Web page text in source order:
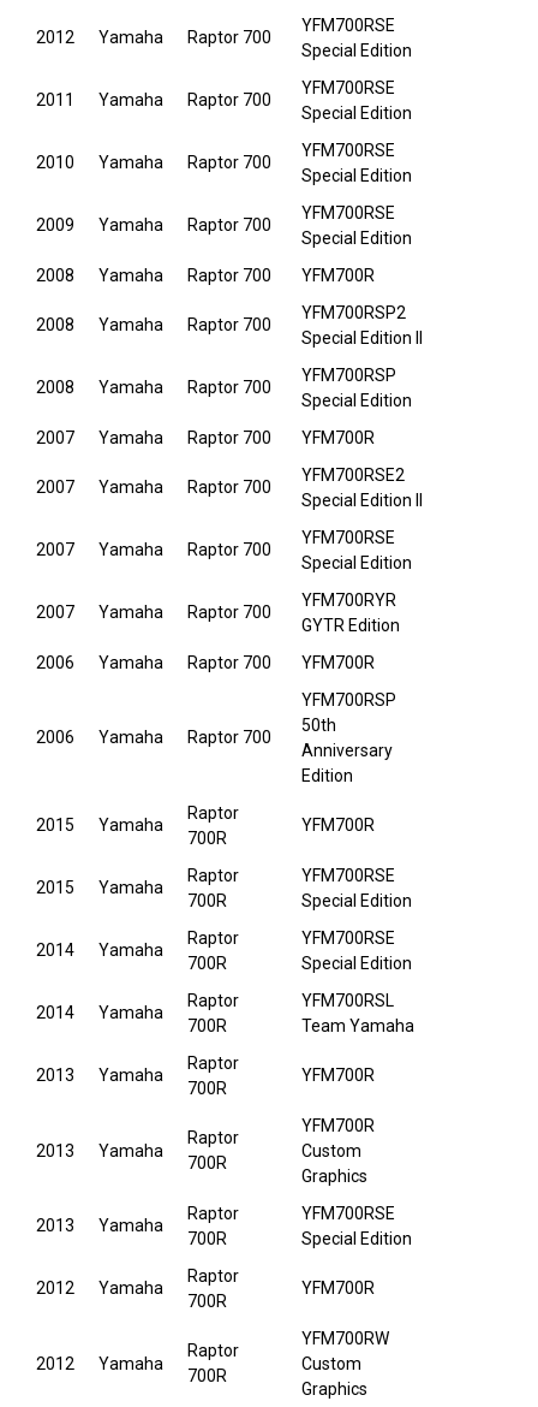
2012 Yamaha Raptor 700
YFM700RSE
Special Edition
2011 Yamaha Raptor 700
YFM700RSE
Special Edition
2010 Yamaha Raptor 700
YFM700RSE
Special Edition
2009 Yamaha Raptor 700
YFM700RSE
Special Edition
2008
Yamaha Raptor 700 YFM700R
2008 Yamaha Raptor 700
YFM700RSP2
Special Edition II
2008 Yamaha Raptor 700
YFM700RSP
Special Edition
2007
Yamaha Raptor 700 YFM700R
2007 Yamaha Raptor 700
YFM700RSE2
Special Edition II
2007 Yamaha Raptor 700
YFM700RSE
Special Edition
2007 Yamaha Raptor 700
YFM700RYR
GYTR Edition
2006
Yamaha Raptor 700 YFM700R
2006 Yamaha Raptor 700
YFM700RSP
50th
Anniversary
Edition
2015 Yamaha
Raptor
700R
YFM700R
2015 Yamaha
Raptor
700R
YFM700RSE
Special Edition
2014 Yamaha
Raptor
700R
YFM700RSE
Special Edition
2014 Yamaha
Raptor
700R
YFM700RSL
Team Yamaha
2013 Yamaha
Raptor
700R
YFM700R
2013 Yamaha
Raptor
700R
YFM700R
Custom
Graphics
2013 Yamaha
Raptor
700R
YFM700RSE
Special Edition
2012 Yamaha
Raptor
700R
YFM700R
2012 Yamaha
Raptor
700R
YFM700RW
Custom
Graphics